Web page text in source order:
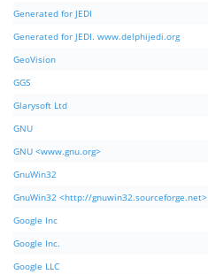
Generated for JEDI
Generated for JEDI. www.delphijedi.org
GeoVision
GGS
Glarysoft Ltd
GNU
GNU <www.gnu.org>
GnuWin32
GnuWin32 <http://gnuwin32.sourceforge.net>
Google Inc
Google Inc.
Google LLC